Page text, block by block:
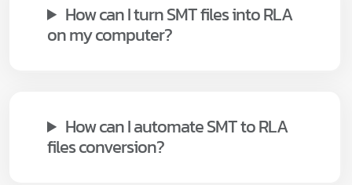
How can I turn SMT files into RLA
on my computer?
How can I automate SMT to RLA
files conversion?